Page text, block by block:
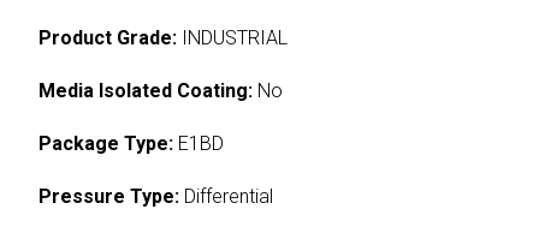
Product Grade: INDUSTRIAL
Media Isolated Coating: No
Package Type: E1BD
Pressure Type: Differential